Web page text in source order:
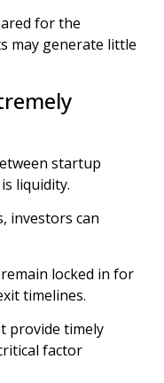
for the
may generate little
startup
liquidity.
investors can
locked in for
timelines.
provide timely
factor